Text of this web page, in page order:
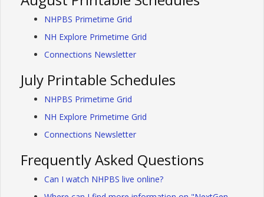
NHPBS Primetime Grid
NH Explore Primetime Grid
Connections Newsletter
July Printable Schedules
NHPBS Primetime Grid
NH Explore Primetime Grid
Connections Newsletter
Frequently Asked Questions
Can I watch NHPBS live online?